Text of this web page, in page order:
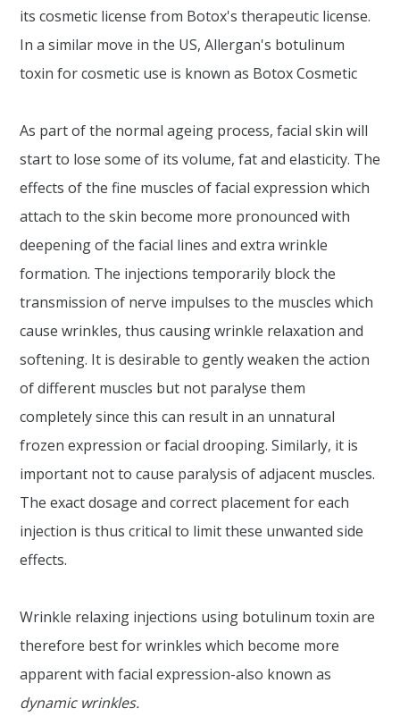
its cosmetic license from Botox's therapeutic license.
In a similar move in the US, Allergan's botulinum
toxin for cosmetic use is known as Botox Cosmetic
As part of the normal ageing process, facial skin will
start to lose some of its volume, fat and elasticity. The
effects of the fine muscles of facial expression which
attach to the skin become more pronounced with
deepening of the facial lines and extra wrinkle
formation. The injections temporarily block the
transmission of nerve impulses to the muscles which
cause wrinkles, thus causing wrinkle relaxation and
softening. It is desirable to gently weaken the action
of different muscles but not paralyse them
completely since this can result in an unnatural
frozen expression or facial drooping. Similarly, it is
important not to cause paralysis of adjacent muscles.
The exact dosage and correct placement for each
injection is thus critical to limit these unwanted side
effects.
Wrinkle relaxing injections using botulinum toxin are
therefore best for wrinkles which become more
apparent with facial expression-also known as
dynamic wrinkles.